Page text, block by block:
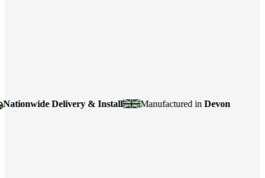
Delivery & Install Manufactured inDevon